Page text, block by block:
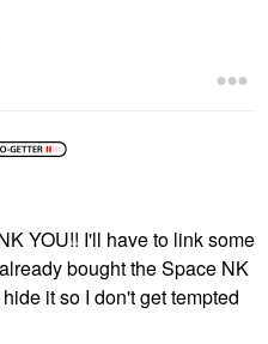
YOU!! I'll have to link some
bought the Space NK
it so I don't get tempted